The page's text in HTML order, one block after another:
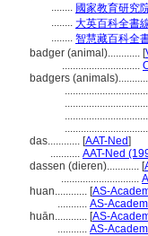
........ 國家教育研究
........ 大英百科全書
........ 智慧藏百科全
badger (animal)............ [
.............................
badgers
das............ [AAT-Ned]
........... AAT-Ned
dassen (dieren)............ [
.............................
huan............ [AS-
........... AS-
huān............ [AS-
........... AS-